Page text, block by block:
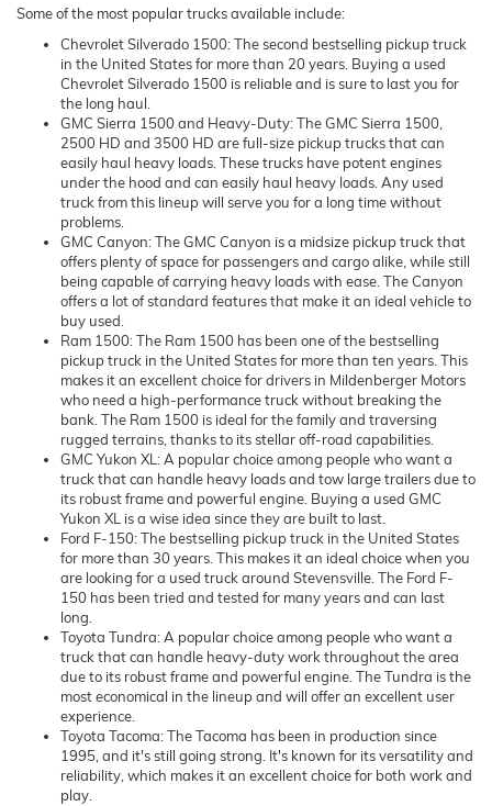
Some of the most popular trucks available include:
Chevrolet Silverado 1500: The second bestselling pickup truck
in the United States for more than 20 years. Buying a used
Chevrolet Silverado 1500 is reliable and is sure to last you for
the long haul.
GMC Sierra 1500 and Heavy-Duty: The GMC Sierra 1500,
2500 HD and 3500 HD are full-size pickup trucks that can
easily haul heavy loads. These trucks have potent engines
under the hood and can easily haul heavy loads. Any used
truck from this lineup will serve you for a long time without
problems.
GMC Canyon: The GMC Canyon is a midsize pickup truck that
offers plenty of space for passengers and cargo alike, while still
being capable of carrying heavy loads with ease. The Canyon
offers a lot of standard features that make it an ideal vehicle to
buy used.
Ram 1500: The Ram 1500 has been one of the bestselling
pickup truck in the United States for more than ten years. This
makes it an excellent choice for drivers in Mildenberger Motors
who need a high-performance truck without breaking the
bank. The Ram 1500 is ideal for the family and traversing
rugged terrains, thanks to its stellar off-road capabilities.
GMC Yukon XL: A popular choice among people who want a
truck that can handle heavy loads and tow large trailers due to
its robust frame and powerful engine. Buying a used GMC
Yukon XL is a wise idea since they are built to last.
Ford F-150: The bestselling pickup truck in the United States
for more than 30 years. This makes it an ideal choice when you
are looking for a used truck around Stevensville. The Ford F-
150 has been tried and tested for many years and can last
long.
Toyota Tundra: A popular choice among people who want a
truck that can handle heavy-duty work throughout the area
due to its robust frame and powerful engine. The Tundra is the
most economical in the lineup and will offer an excellent user
experience.
Toyota Tacoma: The Tacoma has been in production since
1995, and it's still going strong. It's known for its versatility and
reliability, which makes it an excellent choice for both work and
play.